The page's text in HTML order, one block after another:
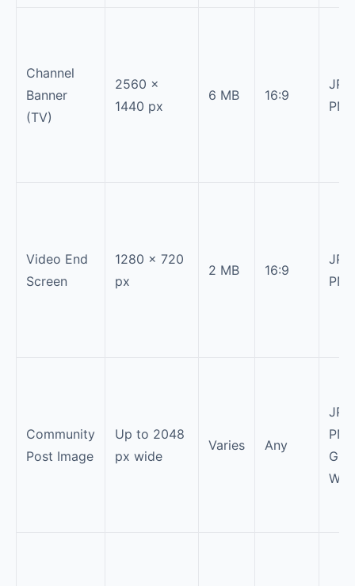
Channel
Banner
(TV)
2560 ×
1440 px
6 MB 16:9
PNG
Video End
Screen
1280 × 720
px
2 MB 16:9
PNG
Community
Post Image
Up to 2048
px wide
Varies Any
GIF,